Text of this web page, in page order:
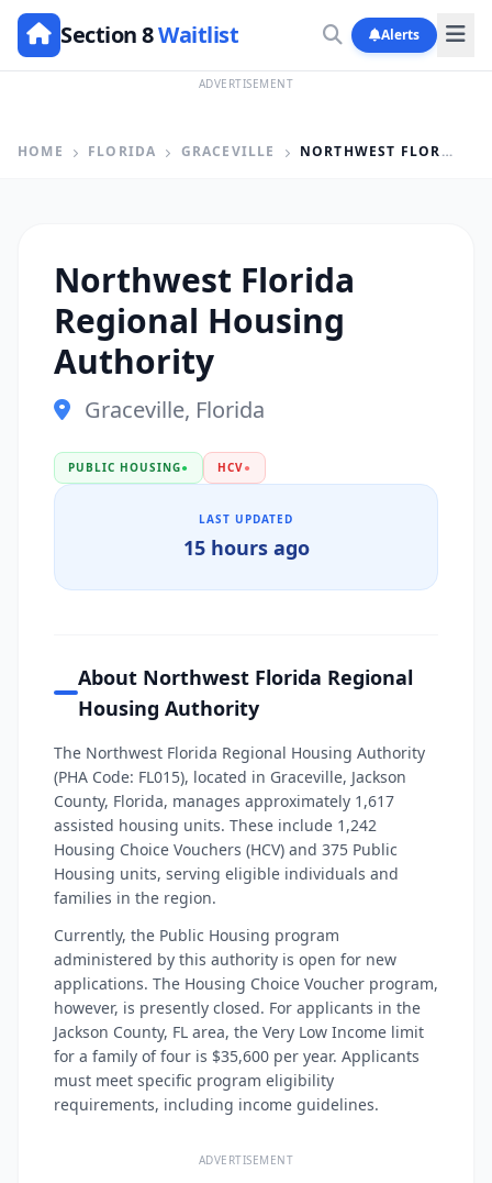
Section 8Waitlist Alerts
ADVERTISEMENT
HOME FLORIDA GRACEVILLE NORTHWEST FLORIDA REGIONAL HOUSING AUTHORITY
Northwest Florida
Regional Housing
Authority
Graceville, Florida
PUBLIC HOUSING● HCV●
LAST UPDATED
15 hours ago
About Northwest Florida Regional
Housing Authority
The Northwest Florida Regional Housing Authority
(PHA Code: FL015), located in Graceville, Jackson
County, Florida, manages approximately 1,617
assisted housing units. These include 1,242
Housing Choice Vouchers (HCV) and 375 Public
Housing units, serving eligible individuals and
families in the region.
Currently, the Public Housing program
administered by this authority is open for new
applications. The Housing Choice Voucher program,
however, is presently closed. For applicants in the
Jackson County, FL area, the Very Low Income limit
for a family of four is $35,600 per year. Applicants
must meet specific program eligibility
requirements, including income guidelines.
ADVERTISEMENT